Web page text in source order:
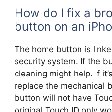
How do I fix a
button on an
The home button is
security system. If the
cleaning might help. If
replace the mechanical
button will not have